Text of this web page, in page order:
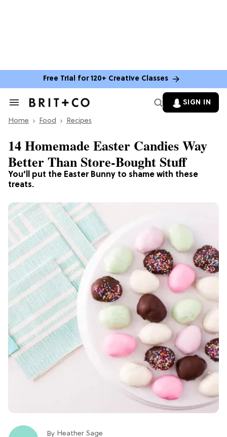
Free Trial for 120+ Creative Classes
Search
Section
SIGN IN
Home Food Recipes
You’ll put the Easter Bunny to shame with these
treats.
14 Homemade Easter Candies Way
Better Than Store-Bought Stuff
By Heather Sage